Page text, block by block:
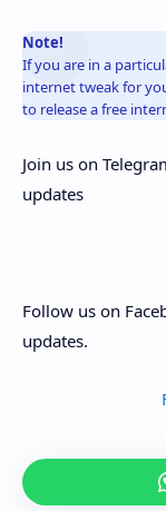
Note!
If you are in a
internet tweak for
to release a free
Join us on
updates
Follow us on
updates.